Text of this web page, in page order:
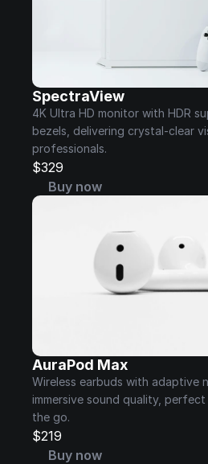
SpectraView
4K Ultra HD monitor with HDR
bezels, delivering crystal-clear
professionals.
$329
Buy now
AuraPod Max
Wireless earbuds with adaptive
immersive sound quality,
the go.
$219
Buy now